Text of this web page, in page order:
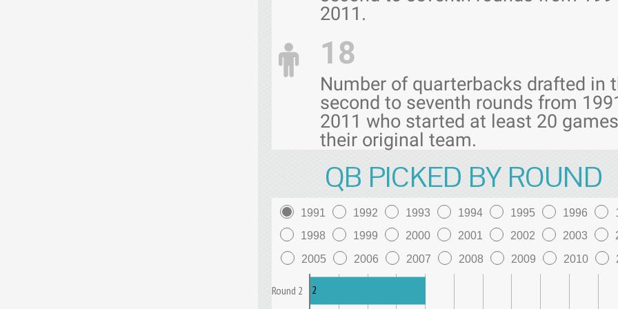
2011.
18
Number of quarterbacks drafted in
second to seventh rounds from
2011 who started at least 20
their original team.
QB PICKED BY ROUND
1991 1992 1993 1994 1995 1996
1998
1999 2000 2001 2002 2003
2005
2006 2007 2008 2009 2010
Round 2 2